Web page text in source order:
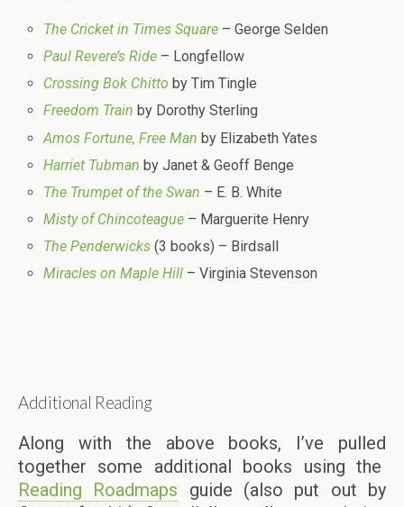
The Cricket in Times Square – George Selden
Paul Revere’s Ride – Longfellow
Crossing Bok Chitto by Tim Tingle
Freedom Train by Dorothy Sterling
Amos Fortune, Free Man by Elizabeth Yates
Harriet Tubman by Janet & Geoff Benge
The Trumpet of the Swan – E. B. White
Misty of Chincoteague – Marguerite Henry
The Penderwicks (3 books) – Birdsall
Miracles on Maple Hill – Virginia Stevenson
Additional Reading
Along with the above books, I’ve pulled
together some additional books using the
Reading Roadmaps guide (also put out by